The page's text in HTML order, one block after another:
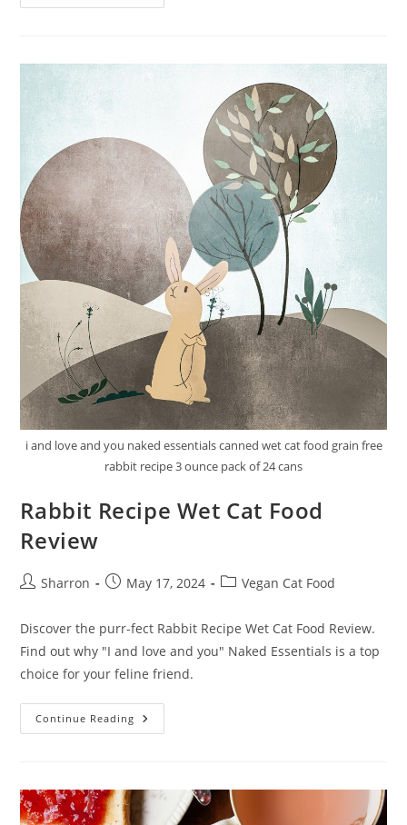
Hypoallergenic
i and love and you naked essentials canned wet cat food grain free
rabbit recipe 3 ounce pack of 24 cans
Rabbit Recipe Wet Cat Food
Review
PostSharron
PostMay 17, 2024
PostVegan Cat Food
Discover the purr-fect Rabbit Recipe Wet Cat Food Review.
Find out why "I and love and you" Naked Essentials is a top
choice for your feline friend.
Continue Reading Rabbit
Recipe